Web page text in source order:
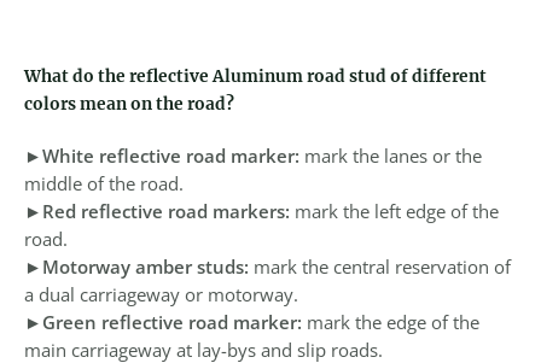
What do the reflective Aluminum road stud of different
colors mean on the road?
►White reflective road marker: mark the lanes or the
middle of the road.
► Red reflective road markers: mark the left edge of the
road.
► Motorway amber studs: mark the central reservation of
a dual carriageway or motorway.
► Green reflective road marker: mark the edge of the
main carriageway at lay-bys and slip roads.